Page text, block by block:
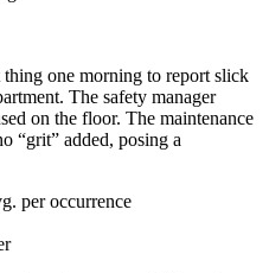
one morning to report slick
The safety manager
on the floor. The maintenance
“grit” added, posing a
per occurrence